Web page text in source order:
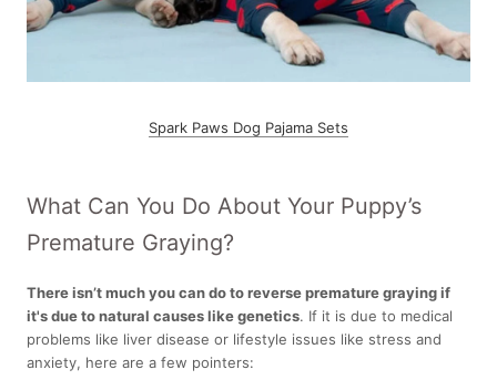
Spark Paws Dog Pajama Sets
What Can You Do About Your Puppy’s
Premature Graying?
There isn’t much you can do to reverse premature graying if
it's due to natural causes like genetics. If it is due to medical
problems like liver disease or lifestyle issues like stress and
anxiety, here are a few pointers: